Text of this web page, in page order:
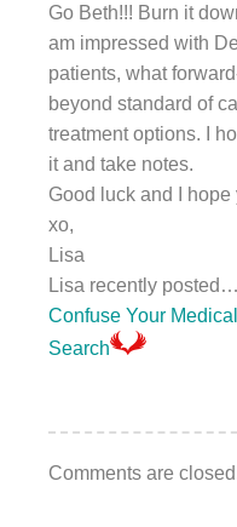
Go Beth!!! Burn it
am impressed with
patients, what
beyond standard of
treatment options. I
it and take notes.
Good luck and I
xo,
Lisa
Lisa recently posted…
Confuse Your
Search
Comments are